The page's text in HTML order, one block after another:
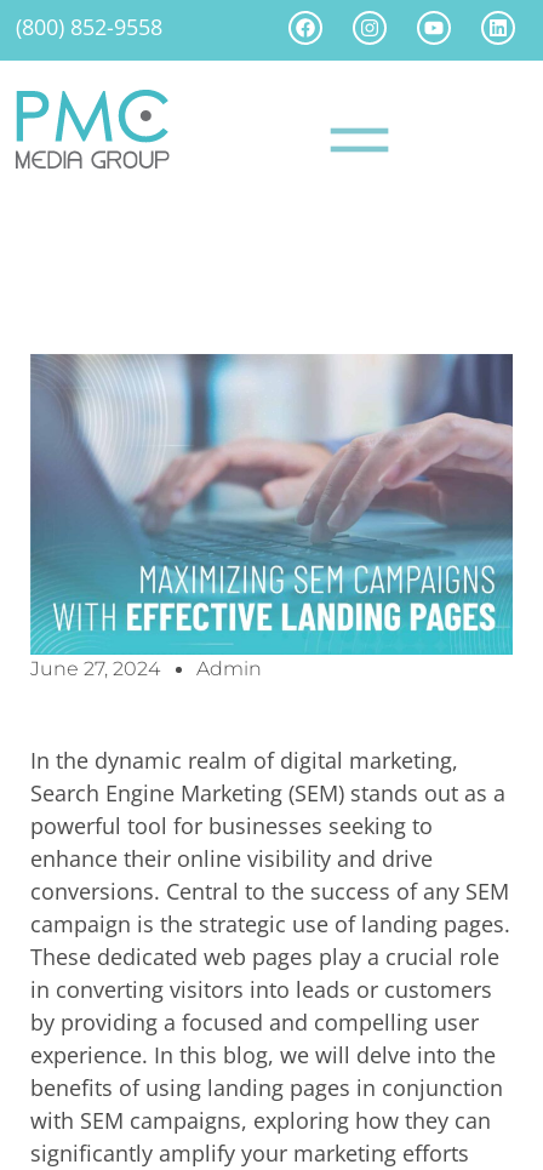
(800) 852-9558
June 27, 2024 Admin
In the dynamic realm of digital marketing,
Search Engine Marketing (SEM) stands out as a
powerful tool for businesses seeking to
enhance their online visibility and drive
conversions. Central to the success of any SEM
campaign is the strategic use of landing pages.
These dedicated web pages play a crucial role
in converting visitors into leads or customers
by providing a focused and compelling user
experience. In this blog, we will delve into the
benefits of using landing pages in conjunction
with SEM campaigns, exploring how they can
significantly amplify your marketing efforts